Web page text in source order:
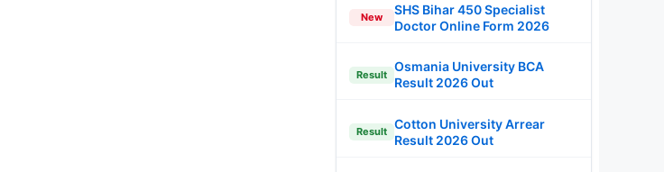
New
SHS Bihar 450 Specialist
Doctor Online Form 2026
Result
Osmania University BCA
Result 2026 Out
Result
Cotton University Arrear
Result 2026 Out